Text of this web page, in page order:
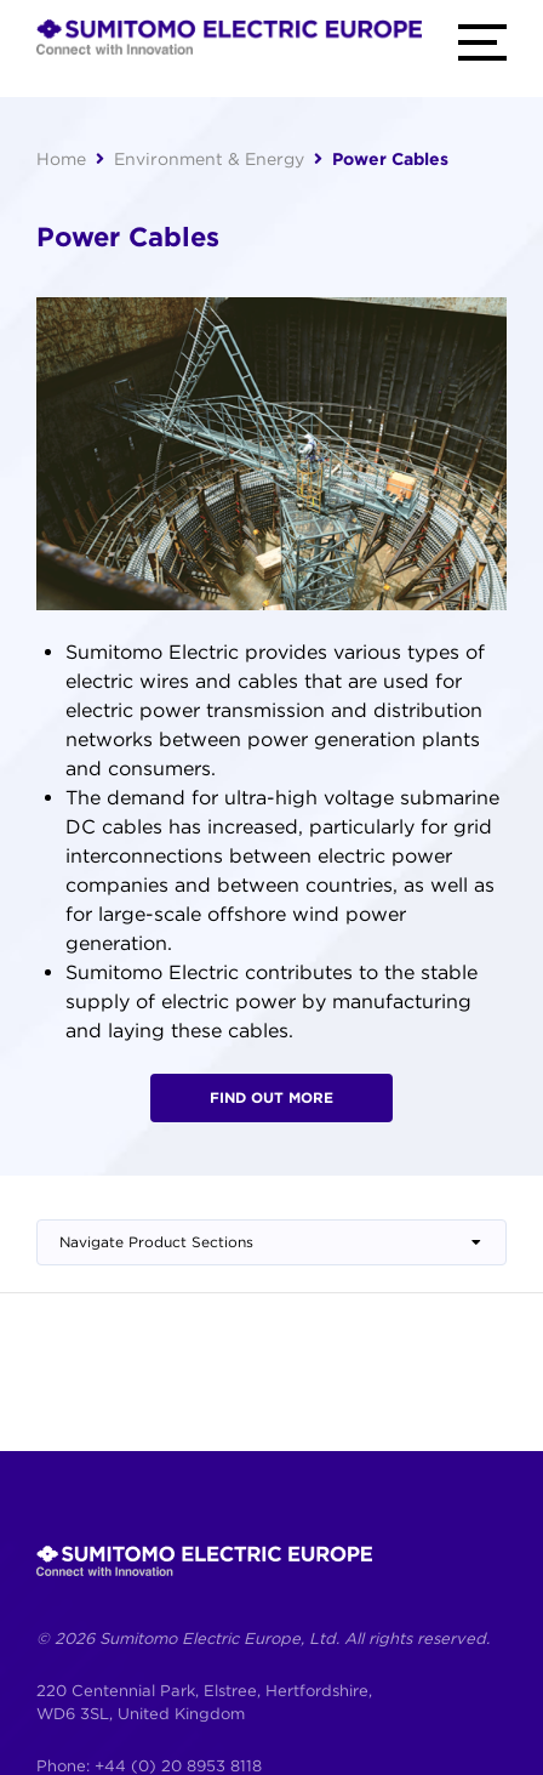
Innovation
TOGGLE
MAIN
Home Environment & Energy Power Cables
Power Cables
Sumitomo Electric provides various types of
electric wires and cables that are used for
electric power transmission and distribution
networks between power generation plants
and consumers.
The demand for ultra-high voltage submarine
DC cables has increased, particularly for grid
interconnections between electric power
companies and between countries, as well as
for large-scale offshore wind power
generation.
Sumitomo Electric contributes to the stable
supply of electric power by manufacturing
and laying these cables.
FIND OUT MORE
Navigate Product Sections
Skip
© 2026 Sumitomo Electric Europe, Ltd. All rights reserved.
220 Centennial Park, Elstree, Hertfordshire,
WD6 3SL, United Kingdom
Phone: +44 (0) 20 8953 8118